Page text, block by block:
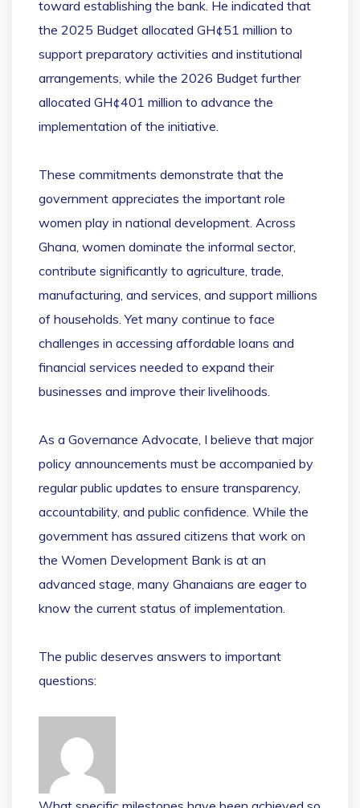
toward establishing the bank. He indicated that
the 2025 Budget allocated GH¢51 million to
support preparatory activities and institutional
arrangements, while the 2026 Budget further
allocated GH¢401 million to advance the
implementation of the initiative.
These commitments demonstrate that the
government appreciates the important role
women play in national development. Across
Ghana, women dominate the informal sector,
contribute significantly to agriculture, trade,
manufacturing, and services, and support millions
of households. Yet many continue to face
challenges in accessing affordable loans and
financial services needed to expand their
businesses and improve their livelihoods.
As a Governance Advocate, I believe that major
policy announcements must be accompanied by
regular public updates to ensure transparency,
accountability, and public confidence. While the
government has assured citizens that work on
the Women Development Bank is at an
advanced stage, many Ghanaians are eager to
know the current status of implementation.
The public deserves answers to important
questions: